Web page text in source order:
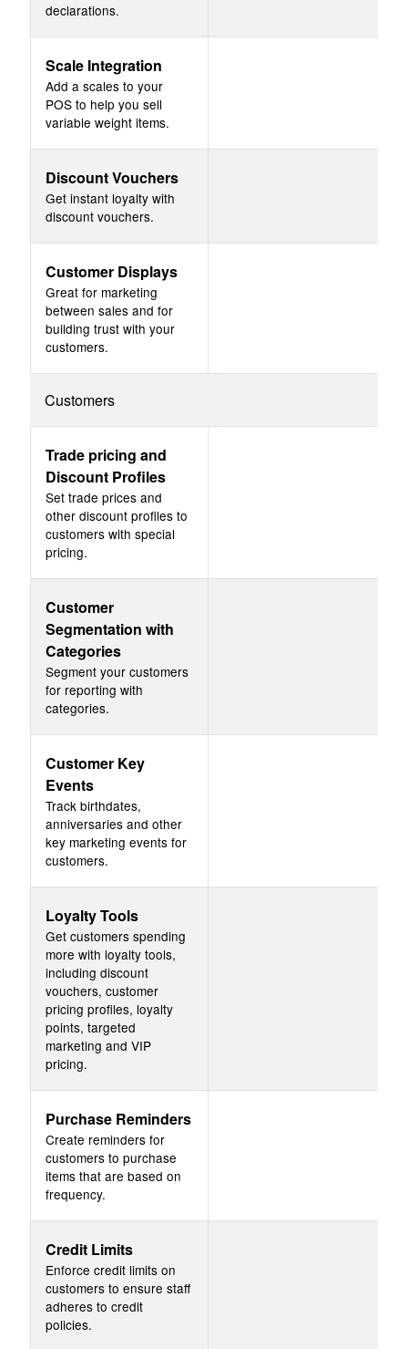
declarations.
Scale Integration
Add a scales to your
POS to help you sell
variable weight items.
Discount Vouchers
Get instant loyalty with
discount vouchers.
Customer Displays
Great for marketing
between sales and for
building trust with your
customers.
Customers
Trade pricing and
Discount Profiles
Set trade prices and
other discount profiles to
customers with special
pricing.
Customer
Segmentation with
Categories
Segment your customers
for reporting with
categories.
Customer Key
Events
Track birthdates,
anniversaries and other
key marketing events for
customers.
Loyalty Tools
Get customers spending
more with loyalty tools,
including discount
vouchers, customer
pricing profiles, loyalty
points, targeted
marketing and VIP
pricing.
Purchase Reminders
Create reminders for
customers to purchase
items that are based on
frequency.
Credit Limits
Enforce credit limits on
customers to ensure staff
adheres to credit
policies.